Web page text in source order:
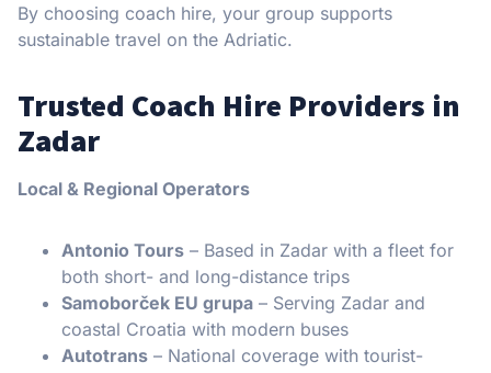
By choosing coach hire, your group supports
sustainable travel on the Adriatic.
Trusted Coach Hire Providers in
Zadar
Local & Regional Operators
Antonio Tours – Based in Zadar with a fleet for
both short- and long-distance trips
Samoborček EU grupa – Serving Zadar and
coastal Croatia with modern buses
Autotrans – National coverage with tourist-